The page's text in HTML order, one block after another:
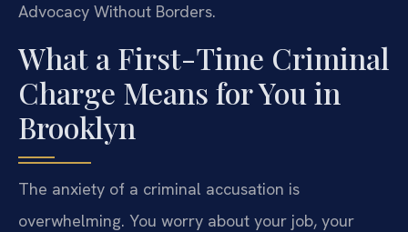
Advocacy Without Borders.
What a First-Time Criminal
Charge Means for You in
Brooklyn
The anxiety of a criminal accusation is
overwhelming. You worry about your job, your